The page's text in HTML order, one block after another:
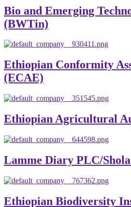
Bio and Emerging
(BWTin)
Ethiopian Conformity
(ECAE)
Ethiopian Agricultural
Lamme Diary PLC/
Ethiopian Biodiversity